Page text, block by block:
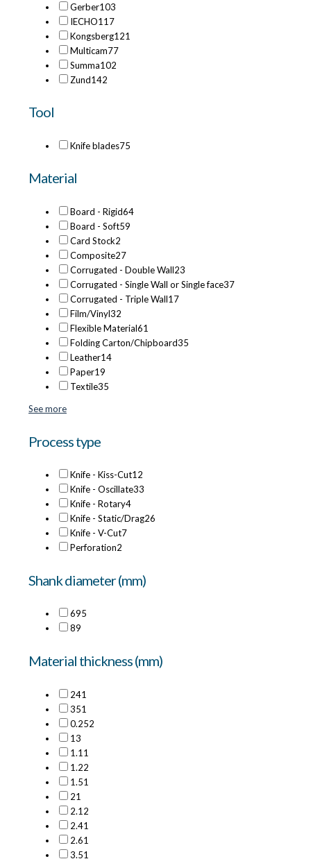
Gerber103
IECHO117
Kongsberg121
Multicam77
Summa102
Zund142
Tool
Knife blades75
Material
Board - Rigid64
Board - Soft59
Card Stock2
Composite27
Corrugated - Double Wall23
Corrugated - Single Wall or Single face37
Corrugated - Triple Wall17
Film/Vinyl32
Flexible Material61
Folding Carton/Chipboard35
Leather14
Paper19
Textile35
See more
Process type
Knife - Kiss-Cut12
Knife - Oscillate33
Knife - Rotary4
Knife - Static/Drag26
Knife - V-Cut7
Perforation2
Shank diameter (mm)
695
89
Material thickness (mm)
241
351
0.252
13
1.1 1
1.22
1.51
21
2.1 2
2.41
2.61
3.51